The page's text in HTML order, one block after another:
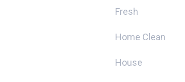
Fresh
Home Clean
House